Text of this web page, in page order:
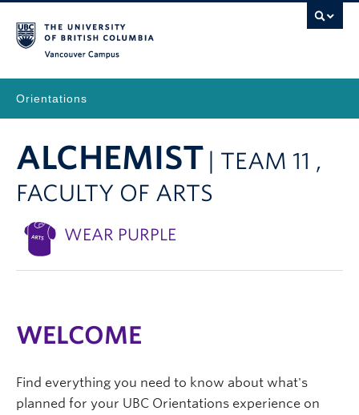
Orientations
ALCHEMIST
| TEAM 11 ,
FACULTY OF ARTS
WEAR PURPLE
WELCOME
Find everything you need to know about what's
planned for your UBC Orientations experience on